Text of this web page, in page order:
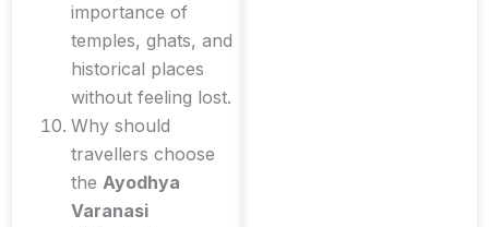
importance of
temples, ghats, and
historical places
without feeling lost.
Why should
travellers choose
the Ayodhya
Varanasi